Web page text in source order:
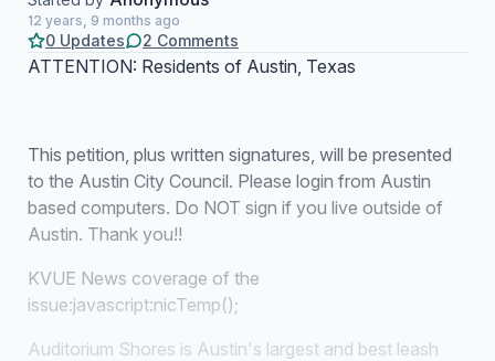
12 years, 9 months ago
0 Updates 2 Comments
ATTENTION: Residents of Austin, Texas
This petition, plus written signatures, will be presented
to the Austin City Council. Please login from Austin
based computers. Do NOT sign if you live outside of
Austin. Thank you!!
KVUE News coverage of the
issue:javascript:nicTemp();
Auditorium Shores is Austin's largest and best leash